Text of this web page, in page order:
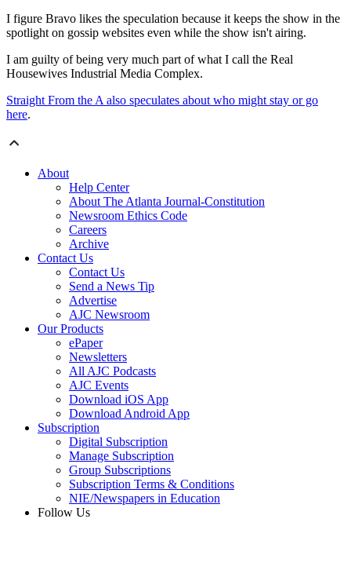
I figure Bravo likes the speculation because it keeps the show in the
spotlight on gossip websites even while the show isn't airing.
I am guilty of being very much part of what I call the Real
Housewives Industrial Media Complex.
Straight From the A also speculates about who might stay or go
here.
About
Help Center
About The Atlanta Journal-Constitution
Newsroom Ethics Code
Careers
Archive
Contact Us
Contact Us
Send a News Tip
Advertise
AJC Newsroom
Our Products
ePaper
Newsletters
All AJC Podcasts
AJC Events
Download iOS App
Download Android App
Subscription
Digital Subscription
Manage Subscription
Group Subscriptions
Subscription Terms & Conditions
NIE/Newspapers in Education
Follow Us